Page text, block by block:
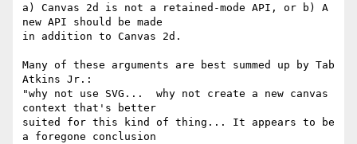
a) Canvas 2d is not a retained-mode API, or b) A
new API should be made
in addition to Canvas 2d.
Many of these arguments are best summed up by Tab
Atkins Jr.:
"why not use SVG...  why not create a new canvas
context that's better
suited for this kind of thing... It appears to be
a foregone conclusion